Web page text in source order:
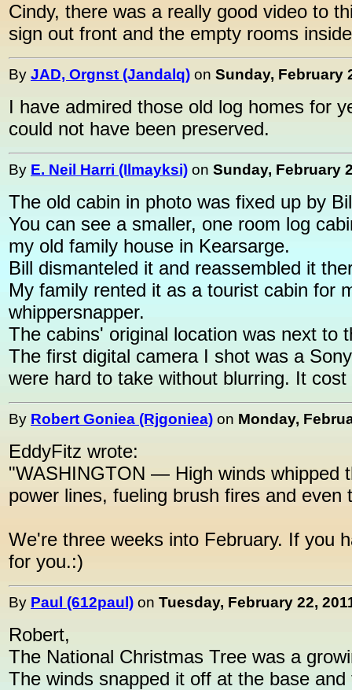
Cindy, there was a really good video to
sign out front and the empty rooms
By JAD, Orgnst (Jandalq) on Sunday, February
I have admired those old log homes for
could not have been preserved.
By E. Neil Harri (Ilmayksi) on Sunday, February
The old cabin in photo was fixed up by
You can see a smaller, one room log
my old family house in Kearsarge.
Bill dismanteled it and reassembled it
My family rented it as a tourist cabin for
whippersnapper.
The cabins' original location was next to
The first digital camera I shot was a
were hard to take without blurring. It
By Robert Goniea (Rjgoniea) on Monday,
EddyFitz wrote:
"WASHINGTON — High winds whipped
power lines, fueling brush fires and
We're three weeks into February. If you
for you.:)
By Paul (612paul) on Tuesday, February 22,
Robert,
The National Christmas Tree was a
The winds snapped it off at the base